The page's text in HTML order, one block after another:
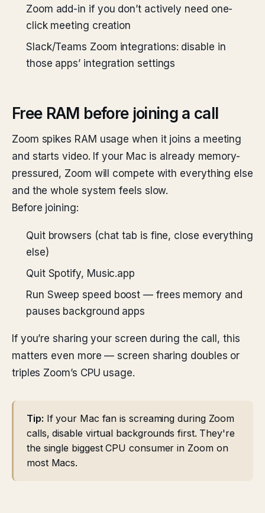
Zoom add-in if you don’t actively need one-
click meeting creation
Slack/Teams Zoom integrations: disable in
those apps’ integration settings
Free RAM before joining a call
Zoom spikes RAM usage when it joins a meeting
and starts video. If your Mac is already memory-
pressured, Zoom will compete with everything else
and the whole system feels slow.
Before joining:
Quit browsers (chat tab is fine, close everything
else)
Quit Spotify, Music.app
Run Sweep speed boost — frees memory and
pauses background apps
If you’re sharing your screen during the call, this
matters even more — screen sharing doubles or
triples Zoom’s CPU usage.
Tip: If your Mac fan is screaming during Zoom
calls, disable virtual backgrounds first. They're
the single biggest CPU consumer in Zoom on
most Macs.